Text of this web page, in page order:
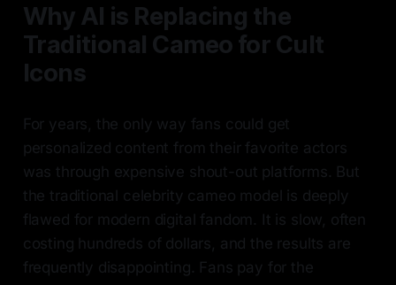
Why AI is Replacing the
Traditional Cameo for Cult
Icons
For years, the only way fans could get
personalized content from their favorite actors
was through expensive shout-out platforms. But
the traditional celebrity cameo model is deeply
flawed for modern digital fandom. It is slow, often
costing hundreds of dollars, and the results are
frequently disappointing. Fans pay for the